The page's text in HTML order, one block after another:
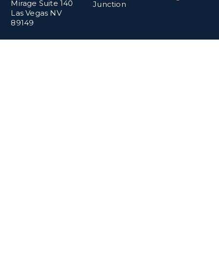
Mirage Suite 140
Las Vegas NV
89149
Junction